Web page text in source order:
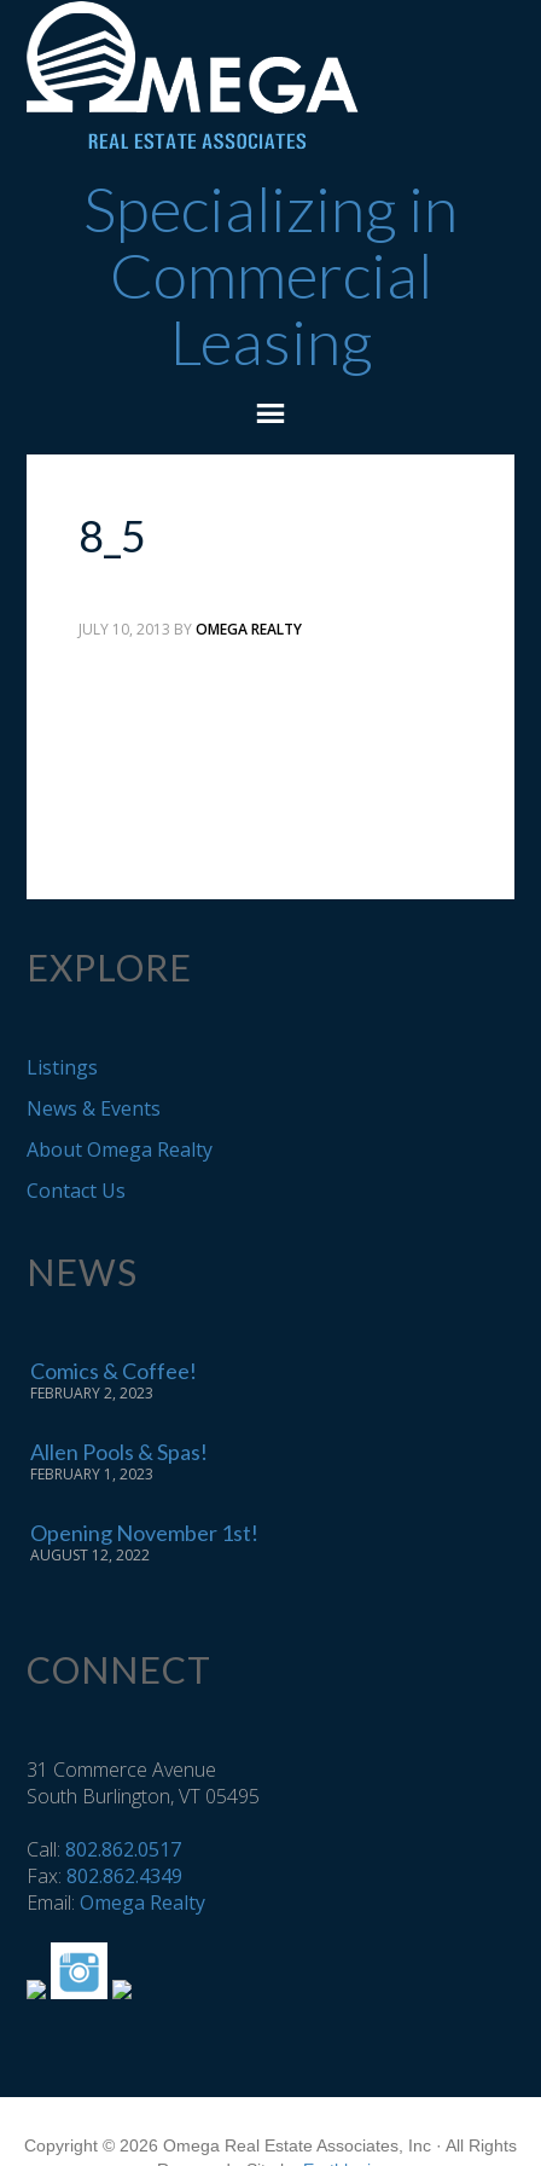
Specializing in
Commercial
Leasing
8_5
JULY 10, 2013 BYOMEGA REALTY
EXPLORE
Listings
News & Events
About Omega Realty
Contact Us
NEWS
Comics & Coffee!
FEBRUARY 2, 2023
Allen Pools & Spas!
FEBRUARY 1, 2023
Opening November 1st!
AUGUST 12, 2022
CONNECT
31 Commerce Avenue
South Burlington, VT 05495
Call:802.862.0517
Fax:802.862.4349
Email:Omega Realty
Copyright © 2026 Omega Real Estate Associates, Inc · All Rights